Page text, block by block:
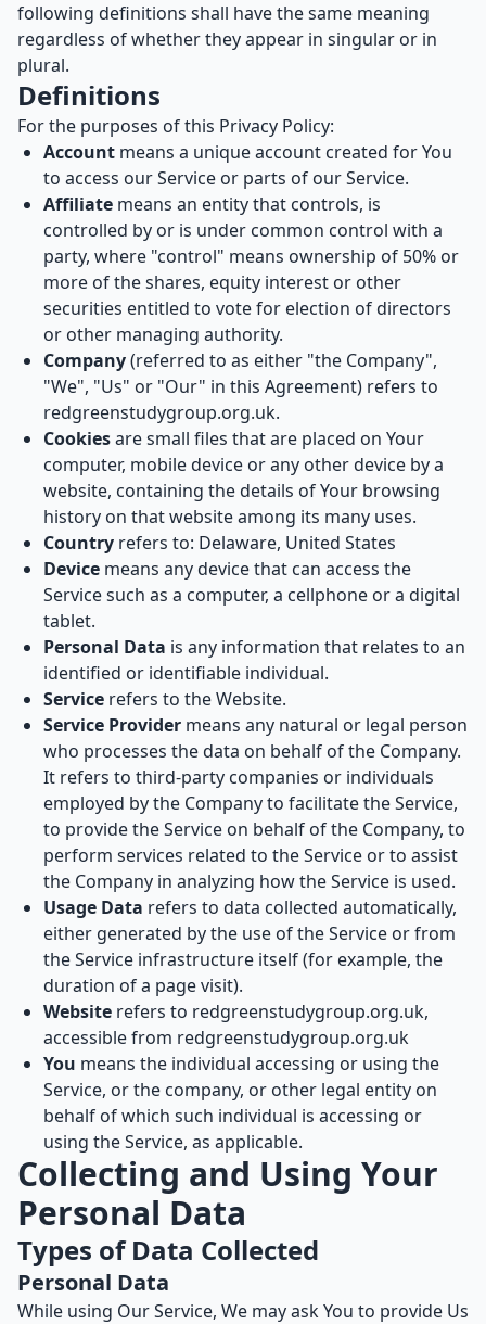
following definitions shall have the same meaning
regardless of whether they appear in singular or in
plural.
Definitions
For the purposes of this Privacy Policy:
Account means a unique account created for You
to access our Service or parts of our Service.
Affiliate means an entity that controls, is
controlled by or is under common control with a
party, where "control" means ownership of 50% or
more of the shares, equity interest or other
securities entitled to vote for election of directors
or other managing authority.
Company(referred to as either "the Company",
"We", "Us" or "Our" in this Agreement) refers to
redgreenstudygroup.org.uk.
Cookiesare small files that are placed on Your
computer, mobile device or any other device by a
website, containing the details of Your browsing
history on that website among its many uses.
Country refers to: Delaware, United States
Device means any device that can access the
Service such as a computer, a cellphone or a digital
tablet.
Personal Data is any information that relates to an
identified or identifiable individual.
Service refers to the Website.
Service Provider means any natural or legal person
who processes the data on behalf of the Company.
It refers to third-party companies or individuals
employed by the Company to facilitate the Service,
to provide the Service on behalf of the Company, to
perform services related to the Service or to assist
the Company in analyzing how the Service is used.
Usage Data refers to data collected automatically,
either generated by the use of the Service or from
the Service infrastructure itself (for example, the
duration of a page visit).
Website refers to redgreenstudygroup.org.uk,
accessible from redgreenstudygroup.org.uk
You means the individual accessing or using the
Service, or the company, or other legal entity on
behalf of which such individual is accessing or
using the Service, as applicable.
Collecting and Using Your
Personal Data
Types of Data Collected
Personal Data
While using Our Service, We may ask You to provide Us